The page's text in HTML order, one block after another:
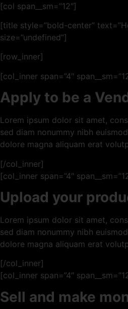
[col span__sm=”12″]
[title style=”bold-center”
size=”undefined”]
[row_inner]
[col_inner span=”4″
Apply to be a
Lorem ipsum dolor sit amet,
sed diam nonummy nibh
dolore magna aliquam erat
[/col_inner]
[col_inner span=”4″
Upload your
Lorem ipsum dolor sit amet,
sed diam nonummy nibh
dolore magna aliquam erat
[/col_inner]
[col_inner span=”4″
Sell and make